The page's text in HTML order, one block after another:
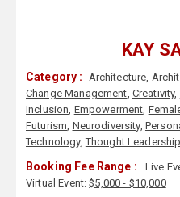
KAY
Category : Architecture,
Change Management, Creativity,
Inclusion, Empowerment,
Futurism, Neurodiversity,
Technology,Thought Leadership
Booking Fee Range : Live
Virtual Event:$5,000 - $10,000